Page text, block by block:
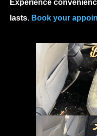
Experience
lasts. Book your